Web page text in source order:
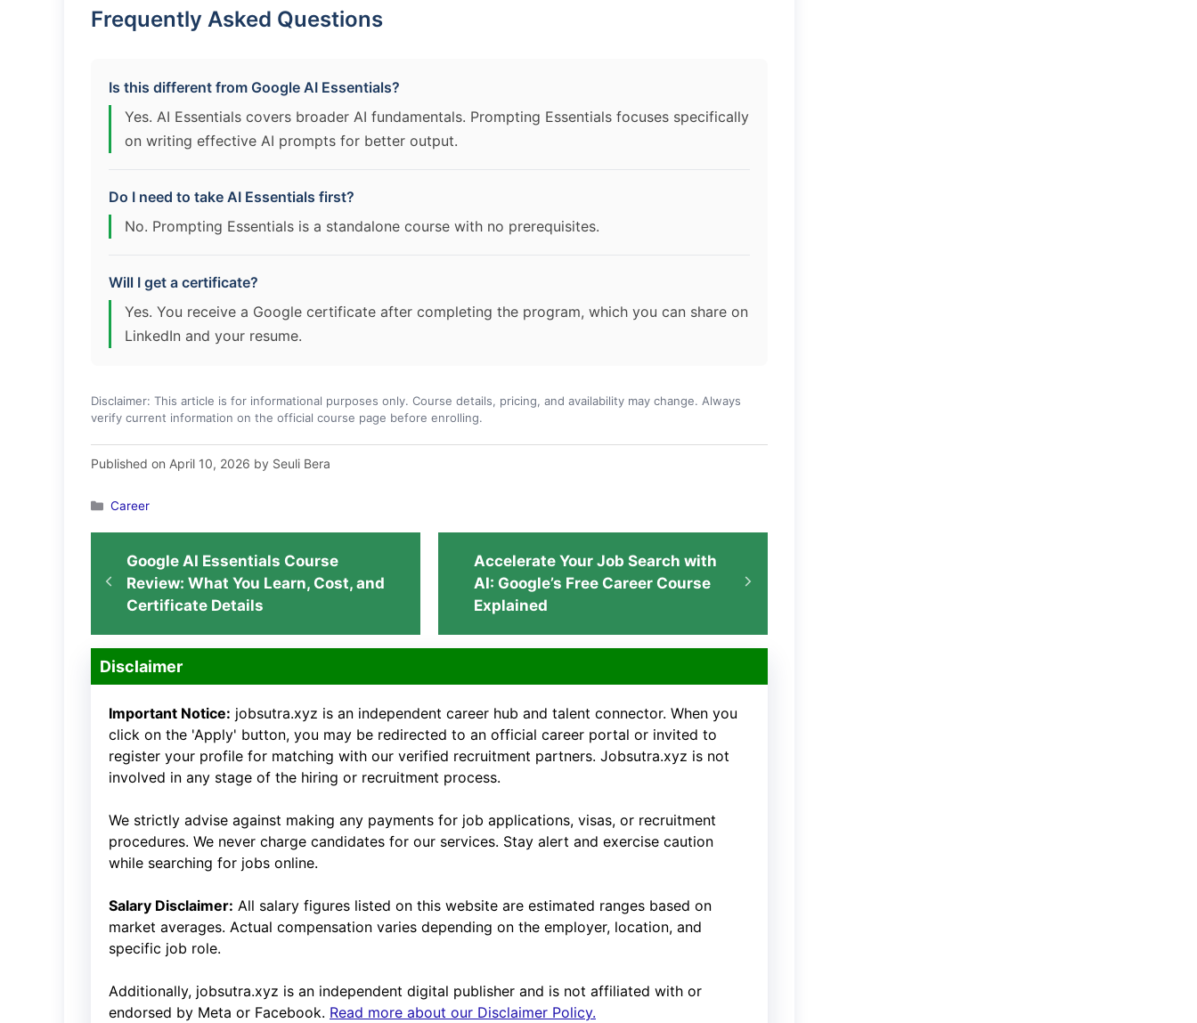
Frequently Asked Questions
Is this different from Google AI Essentials?
Yes. AI Essentials covers broader AI fundamentals. Prompting Essentials focuses specifically
on writing effective AI prompts for better output.
Do I need to take AI Essentials first?
No. Prompting Essentials is a standalone course with no prerequisites.
Will I get a certificate?
Yes. You receive a Google certificate after completing the program, which you can share on
LinkedIn and your resume.
Disclaimer: This article is for informational purposes only. Course details, pricing, and availability may change. Always
verify current information on the official course page before enrolling.
Published on April 10, 2026 by Seuli Bera
Categories
Career
Google AI Essentials Course
Review: What You Learn, Cost, and
Certificate Details
Accelerate Your Job Search with
AI: Google’s Free Career Course
Explained
Disclaimer
Important Notice: jobsutra.xyz is an independent career hub and talent connector. When you
click on the 'Apply' button, you may be redirected to an official career portal or invited to
register your profile for matching with our verified recruitment partners. Jobsutra.xyz is not
involved in any stage of the hiring or recruitment process.
We strictly advise against making any payments for job applications, visas, or recruitment
procedures. We never charge candidates for our services. Stay alert and exercise caution
while searching for jobs online.
Salary Disclaimer: All salary figures listed on this website are estimated ranges based on
market averages. Actual compensation varies depending on the employer, location, and
specific job role.
Additionally, jobsutra.xyz is an independent digital publisher and is not affiliated with or
endorsed by Meta or Facebook. Read more about our Disclaimer Policy.